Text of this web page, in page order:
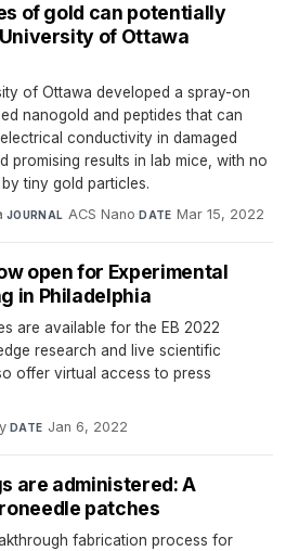
of gold can potentially
of Ottawa
of Ottawa developed a spray-on
nanogold and peptides that can
conductivity in damaged
promising results in lab mice, with no
tiny gold particles.
·JOURNAL ACS Nano·DATE Mar 15, 2022
open for Experimental
in Philadelphia
are available for the EB 2022
research and live scientific
offer virtual access to press
· DATE Jan 6, 2022
are administered: A
patches
fabrication process for